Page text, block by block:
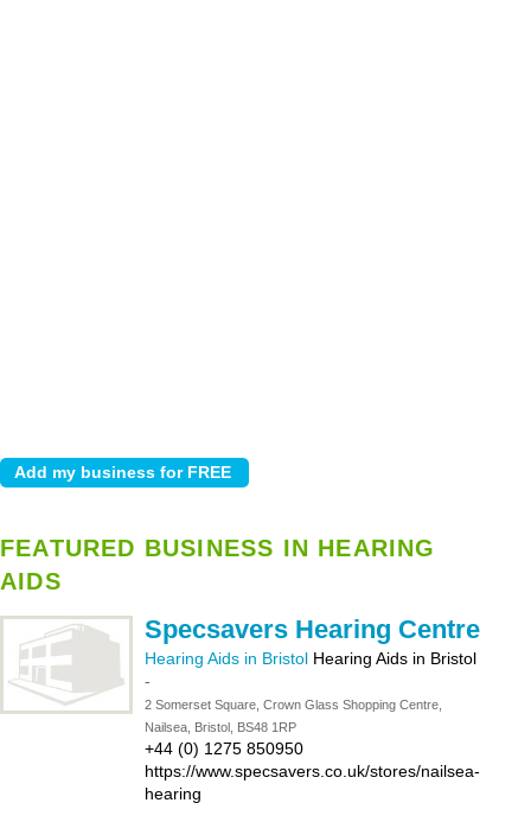
FEATURED BUSINESS IN HEARING
AIDS
Specsavers Hearing Centre
Hearing Aids in Bristol Hearing Aids in Bristol
-
2 Somerset Square, Crown Glass Shopping Centre,
Nailsea, Bristol, BS48 1RP
+44 (0) 1275 850950
https://www.specsavers.co.uk/stores/nailsea-
hearing